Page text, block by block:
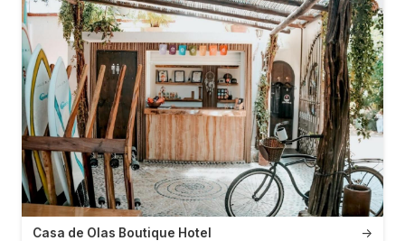
→
Casa de Olas Boutique Hotel